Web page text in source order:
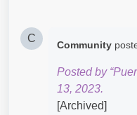
C
Community
Posted by
13, 2023.
[Archived]